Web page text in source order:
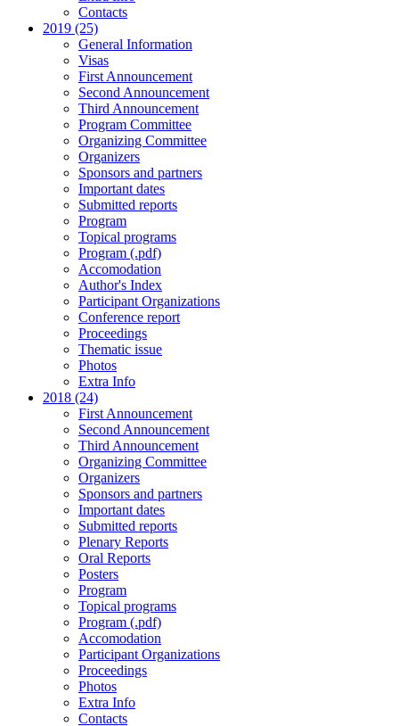
Contacts
2019 (25)
General Information
Visas
First Announcement
Second Announcement
Third Announcement
Program Committee
Organizing Committee
Organizers
Sponsors and partners
Important dates
Submitted reports
Program
Topical programs
Program (.pdf)
Accomodation
Author's Index
Participant Organizations
Conference report
Proceedings
Thematic issue
Photos
Extra Info
2018 (24)
First Announcement
Second Announcement
Third Announcement
Organizing Committee
Organizers
Sponsors and partners
Important dates
Submitted reports
Plenary Reports
Oral Reports
Posters
Program
Topical programs
Program (.pdf)
Accomodation
Participant Organizations
Proceedings
Photos
Extra Info
Contacts